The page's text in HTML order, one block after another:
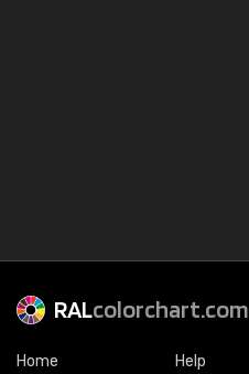
RALcolorchart.com
Home Help